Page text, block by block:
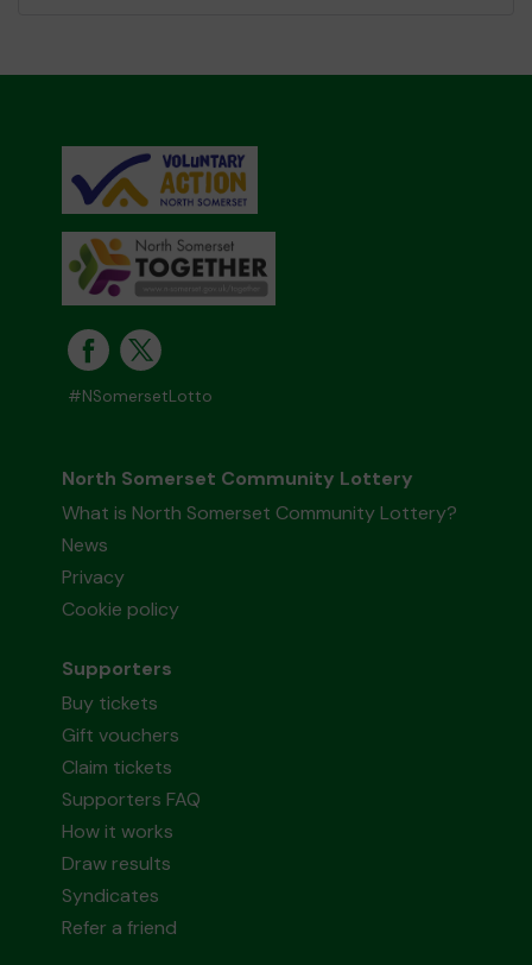
#NSomersetLotto
North Somerset Community Lottery
What is North Somerset Community Lottery?
News
Privacy
Cookie policy
Supporters
Buy tickets
Gift vouchers
Claim tickets
Supporters FAQ
How it works
Draw results
Syndicates
Refer a friend